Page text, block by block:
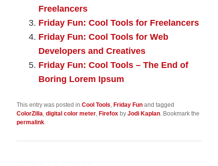
Freelancers
Friday Fun: Cool Tools for Freelancers
Friday Fun: Cool Tools for Web
Developers and Creatives
Friday Fun: Cool Tools – The End of
Boring Lorem Ipsum
This entry was posted inCool Tools,Friday Fun and tagged
ColorZilla,digital color meter,Firefox byJodi Kaplan. Bookmark the
permalink.